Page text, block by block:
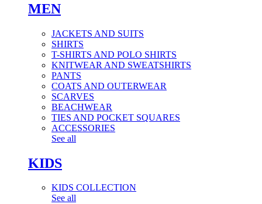
MEN
JACKETS AND SUITS
SHIRTS
T-SHIRTS AND POLO SHIRTS
KNITWEAR AND SWEATSHIRTS
PANTS
COATS AND OUTERWEAR
SCARVES
BEACHWEAR
TIES AND POCKET SQUARES
ACCESSORIES
See all
KIDS
KIDS COLLECTION
See all